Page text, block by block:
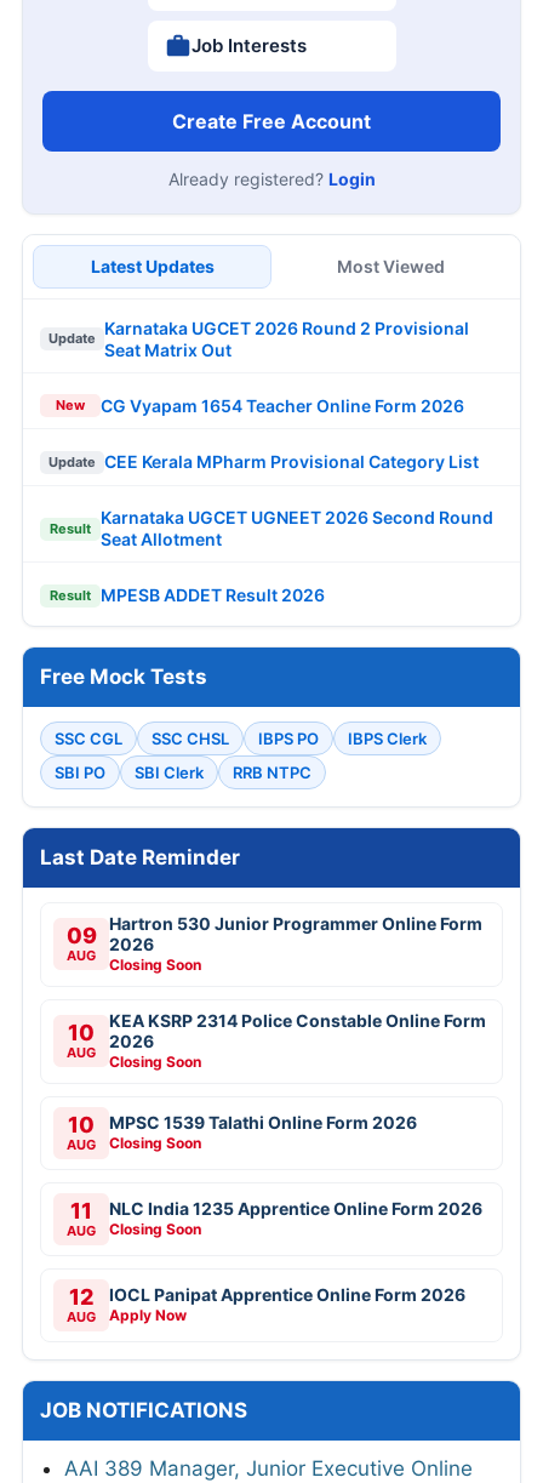
Job Interests
Create Free Account
Already registered? Login
Latest Updates Most Viewed
Update
Karnataka UGCET 2026 Round 2 Provisional
Seat Matrix Out
New CG Vyapam 1654 Teacher Online Form 2026
Update CEE Kerala MPharm Provisional Category List
Result
Karnataka UGCET UGNEET 2026 Second Round
Seat Allotment
Result MPESB ADDET Result 2026
Free Mock Tests
SSC CGL SSC CHSL IBPS PO
IBPS Clerk
SBI PO
SBI Clerk RRB NTPC
Last Date Reminder
09
AUG
Hartron 530 Junior Programmer Online Form
2026
Closing Soon
10
AUG
KEA KSRP 2314 Police Constable Online Form
2026
Closing Soon
10
AUG
MPSC 1539 Talathi Online Form 2026
Closing Soon
11
AUG
NLC India 1235 Apprentice Online Form 2026
Closing Soon
12
AUG
IOCL Panipat Apprentice Online Form 2026
Apply Now
JOB NOTIFICATIONS
AAI 389 Manager, Junior Executive Online